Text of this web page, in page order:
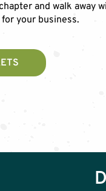
and walk away
your business.